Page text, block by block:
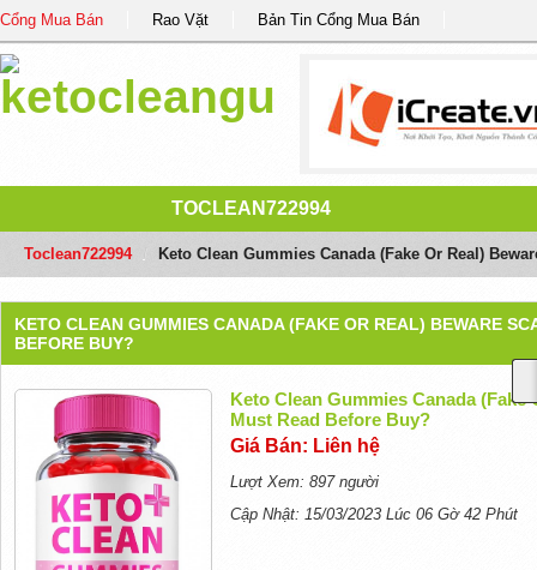
Cổng Mua Bán Rao Vặt Bản Tin Cổng Mua Bán
TOCLEAN722994
Toclean722994 Keto Clean Gummies Canada (Fake Or Real)
KETO CLEAN GUMMIES CANADA (FAKE OR REAL) BEWARE
BEFORE BUY?
Keto Clean Gummies Canada
Must Read Before Buy?
Giá Bán: Liên hệ
Lượt Xem: 897 người
Cập Nhật: 15/03/2023 Lúc 06 Gờ 42 Phút